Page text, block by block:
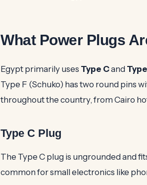
What Power Plugs
Egypt primarily uses Type Cand
Type F (Schuko) has two round pins
throughout the country, from Cairo
Type C Plug
The Type C plug is ungrounded and
common for small electronics like